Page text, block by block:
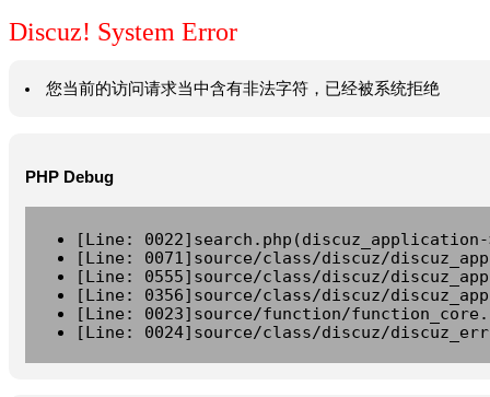
Discuz! System Error
您当前的访问请求当中含有非法字符，已经被系统拒绝
PHP Debug
[Line:
[Line: 0071]source/class/discuz/
[Line: 0555]source/class/discuz/
[Line: 0356]source/class/discuz/
[Line: 0023]source/function/
[Line: 0024]source/class/discuz/